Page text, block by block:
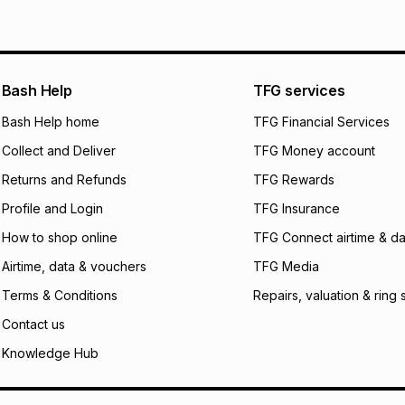
pay over 24
We (Foschini
will apply. The
what the monthly
payable. Your
open a store
incur by using this
Learn more about
Bash Help
Bash Help home
Collect and Deliver
Returns and Refunds
Profile and Login
How to shop online
Airtime, data & vouchers
Terms & Conditions
Contact us
Knowledge Hub
TFG services
TFG Financial Services
TFG Money account
TFG Rewards
TFG Insurance
TFG Connect airtime &
TFG Media
Repairs, valuation & ring